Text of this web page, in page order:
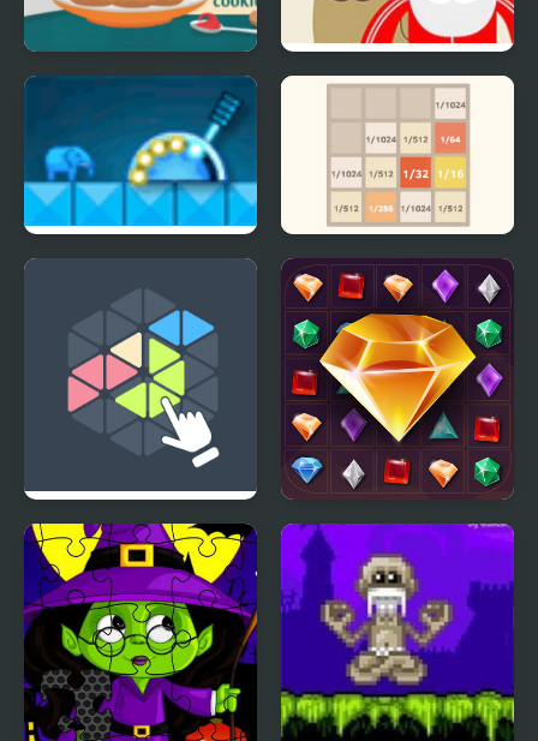
Peanut Butter Cookies
- Cooking with Emma
Blocky XMAS
This is the Only Level 2048 with Fractions
Triangles Jewel Legend Quest